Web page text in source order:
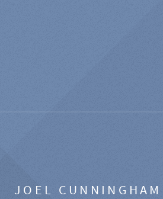
JOEL CUNNINGHAM